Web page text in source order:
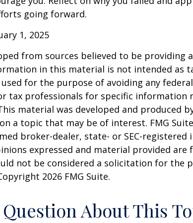
going forward.
1, 2025
from sources believed to be providing
in this material is not intended as
for the purpose of avoiding any
tax professionals for specific information
material was developed and produced
a topic that may be of interest. FMG
broker-dealer, state- or SEC-registered
expressed and material provided are
not be considered a solicitation for the
2026 FMG Suite.
Question About This